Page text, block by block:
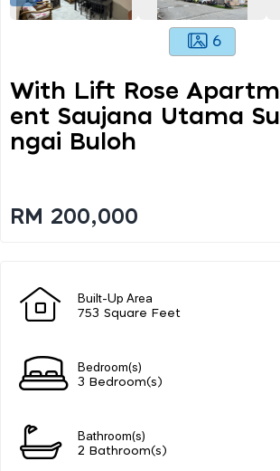
6
With Lift Rose Apartm
Ent Saujana Utama Su
Ngai Buloh
RM 200,000
Built-Up Area
753 Square Feet
Bedroom(s)
3 Bedroom(s)
Bathroom(s)
2 Bathroom(s)